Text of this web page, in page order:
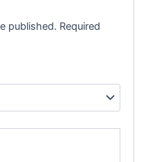
published. Required